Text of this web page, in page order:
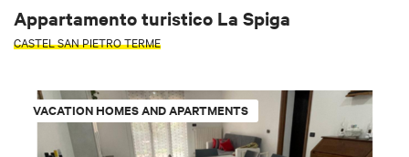
Appartamento turistico La Spiga
CASTEL SAN PIETRO TERME
VACATION HOMES AND APARTMENTS